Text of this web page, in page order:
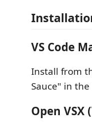
VS Code
Install from
Sauce" in
Open VSX